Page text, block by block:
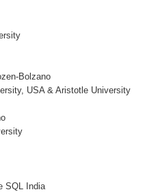
Bolzano
USA & Aristotle University
SQL India